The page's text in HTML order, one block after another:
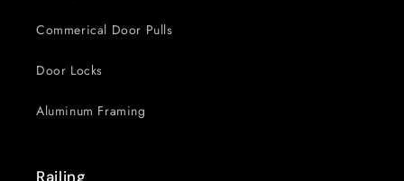
Commerical Door Pulls
Door Locks
Aluminum Framing
Railing